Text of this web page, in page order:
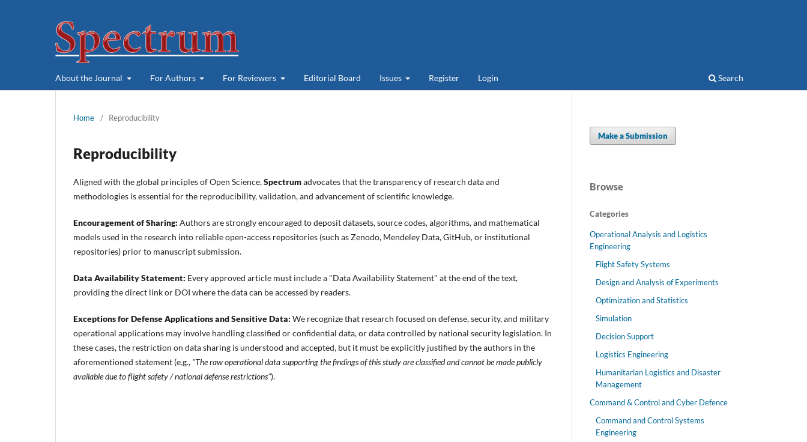
About the Journal For Authors For Reviewers Editorial Board Issues Register Login Search
Home / Reproducibility
Reproducibility
Aligned with the global principles of Open Science,Spectrumadvocates that the transparency of research data and
methodologies is essential for the reproducibility, validation, and advancement of scientific knowledge.
Encouragement of Sharing: Authors are strongly encouraged to deposit datasets, source codes, algorithms, and mathematical
models used in the research into reliable open-access repositories (such as Zenodo, Mendeley Data, GitHub, or institutional
repositories) prior to manuscript submission.
Data Availability Statement: Every approved article must include a "Data Availability Statement" at the end of the text,
providing the direct link or DOI where the data can be accessed by readers.
Exceptions for Defense Applications and Sensitive Data: We recognize that research focused on defense, security, and military
operational applications may involve handling classified or confidential data, or data controlled by national security legislation. In
these cases, the restriction on data sharing is understood and accepted, but it must be explicitly justified by the authors in the
aforementioned statement (e.g., "The raw operational data supporting the findings of this study are classified and cannot be made publicly
available due to flight safety / national defense restrictions").
Make a Submission
Browse
Categories
Operational Analysis and Logistics
Engineering
Flight Safety Systems
Design and Analysis of Experiments
Optimization and Statistics
Simulation
Decision Support
Logistics Engineering
Humanitarian Logistics and Disaster
Management
Command & Control and Cyber Defence
Command and Control Systems
Engineering